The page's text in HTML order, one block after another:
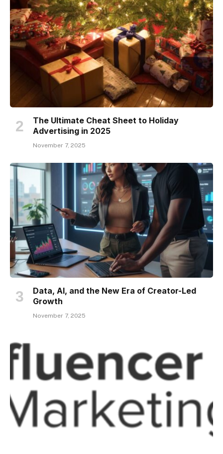
The Ultimate Cheat Sheet to Holiday
Advertising in 2025
November 7, 2025
Data, AI, and the New Era of Creator-Led
Growth
November 7, 2025